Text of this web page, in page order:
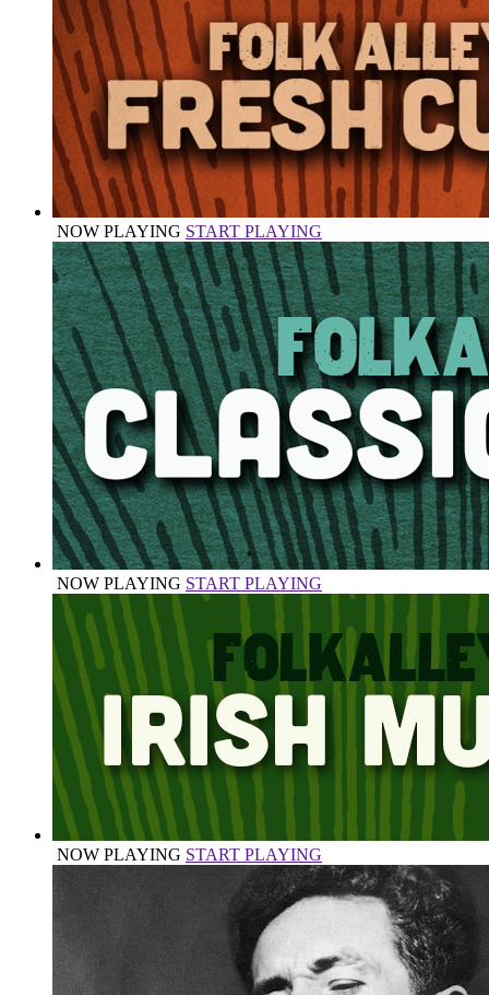
NOW PLAYING START PLAYING
NOW PLAYING START PLAYING
NOW PLAYING START PLAYING